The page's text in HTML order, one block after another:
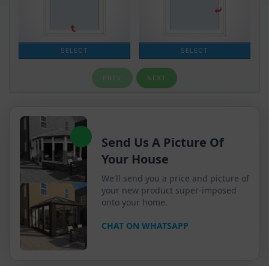
Send Us A Picture Of
Your House
We'll send you a price and picture of
your new product super-imposed
onto your home.
CHAT ON WHATSAPP